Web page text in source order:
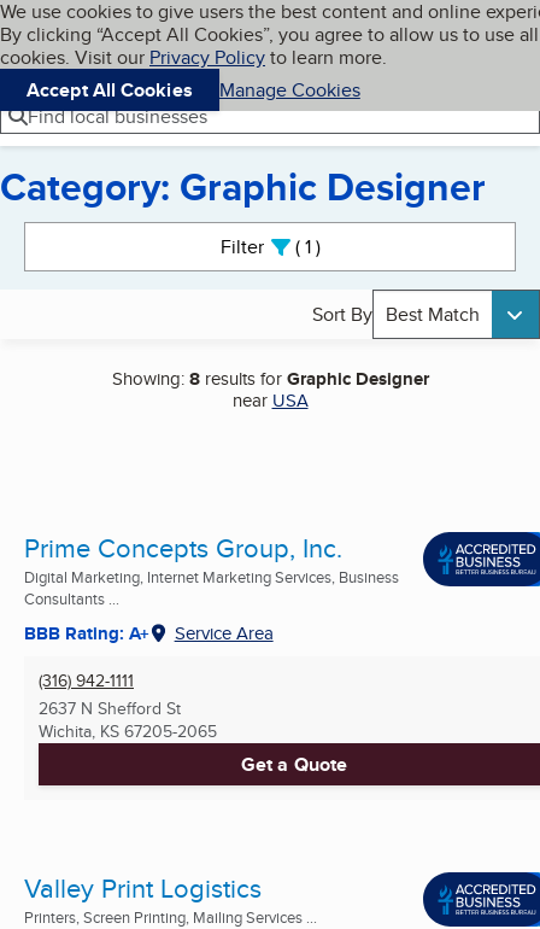
Skip to main content
Cookies on BBB.org
We use cookies to give users the best content and online
By clicking “Accept All Cookies”, you agree to allow us to use all
cookies. Visit our Privacy Policyto learn more.
Accept All Cookies
Manage Cookies
Navigation menu
Menu My BBB
Find local businesses
Category: Graphic Designer
Filter 1active
Sort By Best Match
Showing:8results forGraphic Designer
near USA
Prime Concepts Group, Inc.
Digital Marketing, Internet Marketing Services, Business
Consultants ...
BBB Rating: A+ Service Area
(316) 942-1111
2637 N Shefford St
Wichita, KS 67205-2065
Get a Quote
Valley Print Logistics
Printers, Screen Printing, Mailing Services ...